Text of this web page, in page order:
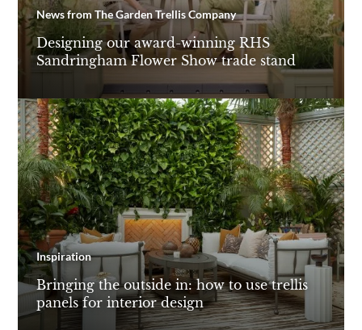
News from The Garden Trellis Company
Designing our award-winning RHS
Sandringham Flower Show trade stand
Inspiration
Bringing the outside in: how to use trellis
panels for interior design